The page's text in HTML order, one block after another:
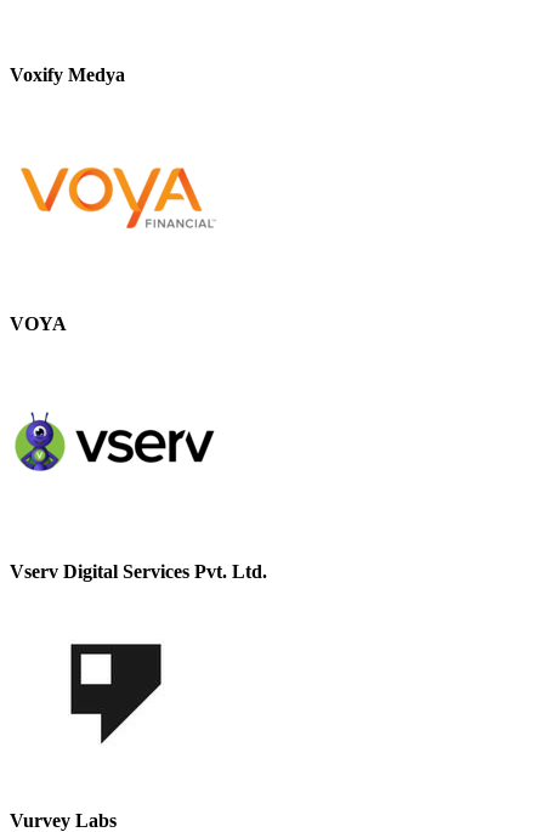
Voxify Medya
VOYA
Vserv Digital Services Pvt. Ltd.
Vurvey Labs